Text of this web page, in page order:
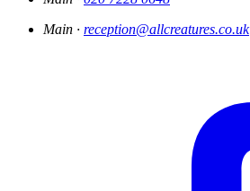
Main · reception@allcreatures.co.uk